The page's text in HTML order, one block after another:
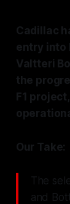
Cadillac
entry into
Valtteri
the
F1
Our Take:
The
and